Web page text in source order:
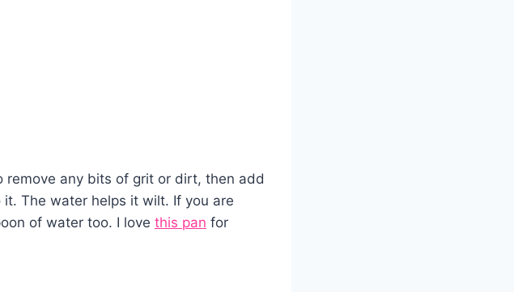
any bits of grit or dirt, then add
The water helps it wilt. If you are
of water too. I love this pan for